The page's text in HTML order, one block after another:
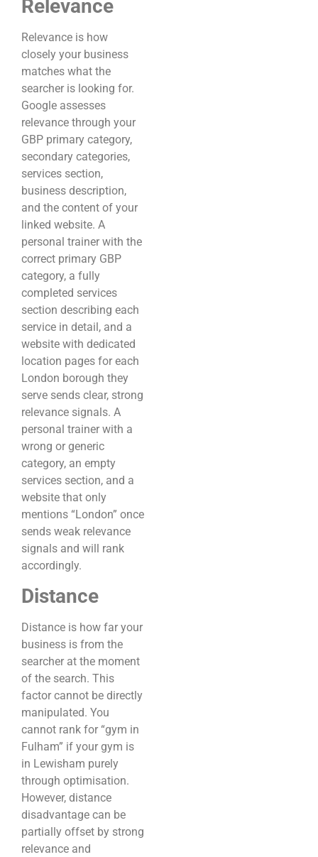
Relevance
Relevance is how
closely your business
matches what the
searcher is looking for.
Google assesses
relevance through your
GBP primary category,
secondary categories,
services section,
business description,
and the content of your
linked website. A
personal trainer with the
correct primary GBP
category, a fully
completed services
section describing each
service in detail, and a
website with dedicated
location pages for each
London borough they
serve sends clear, strong
relevance signals. A
personal trainer with a
wrong or generic
category, an empty
services section, and a
website that only
mentions “London” once
sends weak relevance
signals and will rank
accordingly.
Distance
Distance is how far your
business is from the
searcher at the moment
of the search. This
factor cannot be directly
manipulated. You
cannot rank for “gym in
Fulham” if your gym is
in Lewisham purely
through optimisation.
However, distance
disadvantage can be
partially offset by strong
relevance and